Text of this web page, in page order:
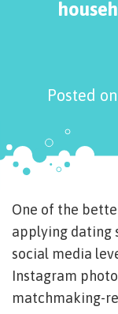
Posted on
One of the
applying dating
social media
Instagram
matchmaking-